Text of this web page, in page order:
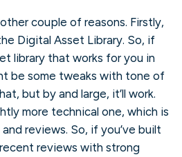
couple of reasons. Firstly,
Digital Asset Library. So, if
library that works for you in
be some tweaks with tone of
but by and large, it’ll work.
more technical one, which is
reviews. So, if you’ve built
reviews with strong